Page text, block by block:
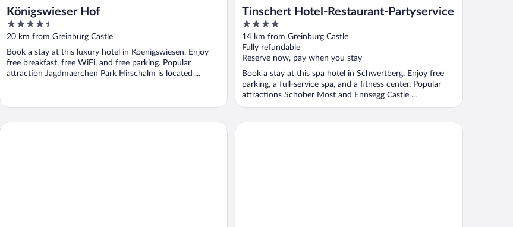
Königswieser Hof
4.5
out
5
20 km from Greinburg Castle
Book a stay at this luxury hotel in Koenigswiesen. Enjoy
free breakfast, free WiFi, and free parking. Popular
attraction Jagdmaerchen Park Hirschalm is located ...
Tinschert Hotel-Restaurant-Partyservice
4
out
of
5
14 km from Greinburg Castle
Fully refundable
Reserve now, pay when you stay
Book a stay at this spa hotel in Schwertberg. Enjoy free
parking, a full-service spa, and a fitness center. Popular
attractions Schober Most and Ennsegg Castle ...
I m Inn Hotel Wieselburg Hotel Restaurant Wallner